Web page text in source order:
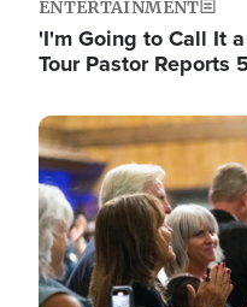
ENTERTAINMENT
'I'm Going to Call It
Tour Pastor Reports
Image